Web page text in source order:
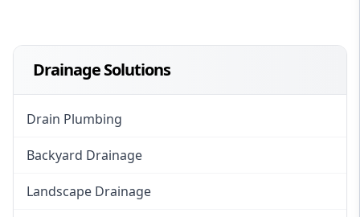
Drainage Solutions
Drain Plumbing
Backyard Drainage
Landscape Drainage